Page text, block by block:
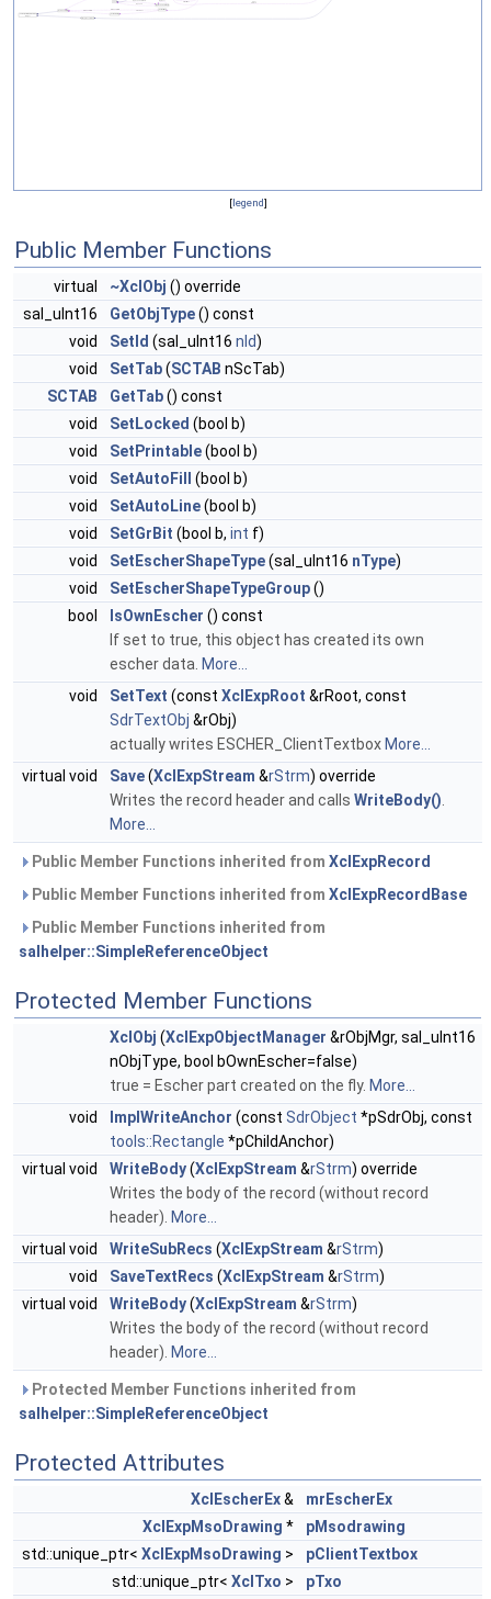
[legend]
Public Member Functions
virtual ~XclObj () override
sal_uInt16
GetObjType() const
void
SetId (sal_uInt16 nId)
void
SetTab(SCTAB nScTab)
SCTAB
GetTab() const
void
SetLocked (bool b)
void
SetPrintable(bool b)
void
SetAutoFill
(bool b)
void
SetAutoLine(bool b)
void
SetGrBit (bool b, int f)
void
SetEscherShapeType(sal_uInt16 nType)
void
SetEscherShapeTypeGroup()
bool
IsOwnEscher () const
If set to true, this object has created its own
escher data. More...
void
SetText (const XclExpRoot &rRoot, const
SdrTextObj &rObj)
actually writes ESCHER_ClientTextbox More...
virtual void
Save(XclExpStream &rStrm) override
Writes the record header and calls WriteBody()
More...
Public Member Functions inherited from XclExpRecord
Public Member Functions inherited from XclExpRecordBase
Public Member Functions inherited from
salhelper::SimpleReferenceObject
Protected Member Functions
XclObj (XclExpObjectManager &rObjMgr, sal_uInt16
nObjType, bool bOwnEscher=false)
true = Escher part created on the fly. More...
void
ImplWriteAnchor (const SdrObject *pSdrObj, const
tools::Rectangle *pChildAnchor)
virtual void
WriteBody(XclExpStream &rStrm) override
Writes the body of the record (without record
header). More...
virtual void
WriteSubRecs (XclExpStream &rStrm)
void
SaveTextRecs (XclExpStream &rStrm)
virtual void
WriteBody(XclExpStream &rStrm)
Writes the body of the record (without record
header). More...
Protected Member Functions inherited from
salhelper::SimpleReferenceObject
Protected Attributes
XclEscherEx&
mrEscherEx
XclExpMsoDrawing *
pMsodrawing
std::unique_ptr< XclExpMsoDrawing >
pClientTextbox
std::unique_ptr< XclTxo >
pTxo